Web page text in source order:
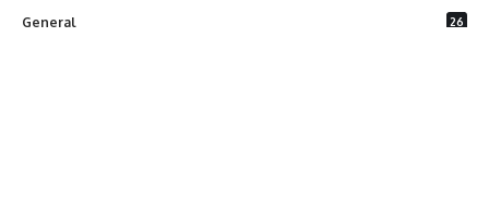
General 26